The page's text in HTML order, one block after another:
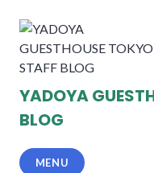
content
YADOYA
BLOG
MENU